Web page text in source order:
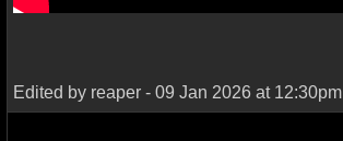
Edited by reaper - 09 Jan 2026 at 12:30pm